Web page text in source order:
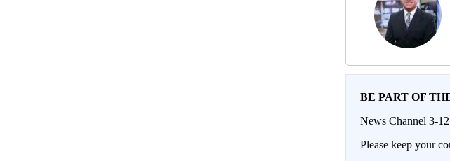
BE PART OF
News Channel 3-
Please keep your